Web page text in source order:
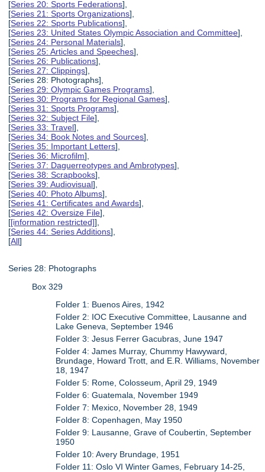
[Series 20: Sports Federations],
[Series 21: Sports Organizations],
[Series 22: Sports Publications],
[Series 23: United States Olympic Association and Committee],
[Series 24: Personal Materials],
[Series 25: Articles and Speeches],
[Series 26: Publications],
[Series 27: Clippings],
[Series 28: Photographs],
[Series 29: Olympic Games Programs],
[Series 30: Programs for Regional Games],
[Series 31: Sports Programs],
[Series 32: Subject File],
[Series 33: Travel],
[Series 34: Book Notes and Sources],
[Series 35: Important Letters],
[Series 36: Microfilm],
[Series 37: Daguerreotypes and Ambrotypes],
[Series 38: Scrapbooks],
[Series 39: Audiovisual],
[Series 40: Photo Albums],
[Series 41: Certificates and Awards],
[Series 42: Oversize File],
[[information restricted]],
[Series 44: Series Additions],
[All]
Series 28: Photographs
Box 329
Folder 1: Buenos Aires, 1942
Folder 2: IOC Executive Committee, Lausanne and
Lake Geneva, September 1946
Folder 3: Jesus Ferrer Gacubras, June 1947
Folder 4: James Murray, Chummy Hawyward,
Brundage, Howard Trott, and E.R. Williams, November
18, 1947
Folder 5: Rome, Colosseum, April 29, 1949
Folder 6: Guatemala, November 1949
Folder 7: Mexico, November 28, 1949
Folder 8: Copenhagen, May 1950
Folder 9: Lausanne, Grave of Coubertin, September
1950
Folder 10: Avery Brundage, 1951
Folder 11: Oslo VI Winter Games, February 14-25,